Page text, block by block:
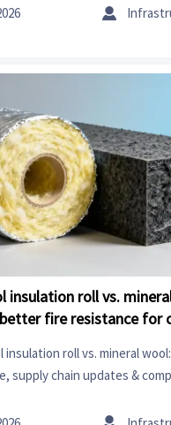
insights.

insulation roll vs.
fire resistance for
insulation roll vs. mineral
supply chain updates &
retrofits.